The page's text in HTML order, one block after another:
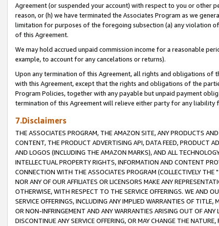
Agreement (or suspended your account) with respect to you or other
reason, or (h) we have terminated the Associates Program as we
limitation for purposes of the foregoing subsection (a) any violation
of this Agreement.
We may hold accrued unpaid commission income for a reasonable
example, to account for any cancelations or returns).
Upon any termination of this Agreement, all rights and obligations of
with this Agreement, except that the rights and obligations of the
Program Policies, together with any payable but unpaid payment
termination of this Agreement will relieve either party for any liability
7.Disclaimers
THE ASSOCIATES PROGRAM, THE AMAZON SITE, ANY PRODUCTS
CONTENT, THE PRODUCT ADVERTISING API, DATA FEED, PRODUCT
AND LOGOS (INCLUDING THE AMAZON MARKS), AND ALL
INTELLECTUAL PROPERTY RIGHTS, INFORMATION AND CONTENT
CONNECTION WITH THE ASSOCIATES PROGRAM (COLLECTIVELY THE "
NOR ANY OF OUR AFFILIATES OR LICENSORS MAKE ANY
OTHERWISE, WITH RESPECT TO THE SERVICE OFFERINGS. WE AND
SERVICE OFFERINGS, INCLUDING ANY IMPLIED WARRANTIES OF
OR NON-INFRINGEMENT AND ANY WARRANTIES ARISING OUT OF ANY
DISCONTINUE ANY SERVICE OFFERING, OR MAY CHANGE THE